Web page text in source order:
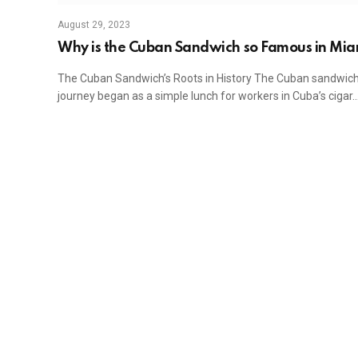
August 29, 2023
Why is the Cuban Sandwich so Famous in
The Cuban Sandwich’s Roots in History The Cuban
journey began as a simple lunch for workers in Cuba’s cigar…